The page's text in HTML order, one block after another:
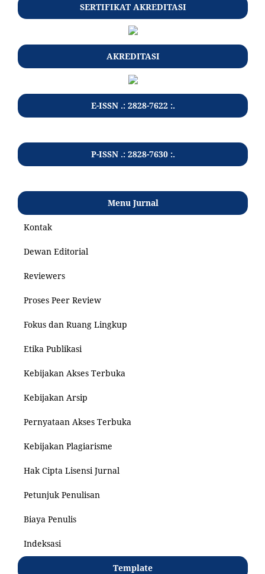
SERTIFIKAT AKREDITASI
AKREDITASI
E-ISSN .: 2828-7622 :.
P-ISSN .: 2828-7630 :.
Menu Jurnal
Kontak
Dewan Editorial
Reviewers
Proses Peer Review
Fokus dan Ruang Lingkup
Etika Publikasi
Kebijakan Akses Terbuka
Kebijakan Arsip
Pernyataan Akses Terbuka
Kebijakan Plagiarisme
Hak Cipta Lisensi Jurnal
Petunjuk Penulisan
Biaya Penulis
Indeksasi
Template